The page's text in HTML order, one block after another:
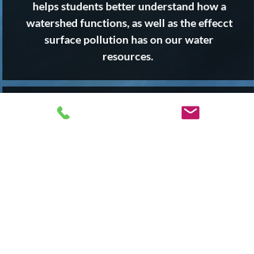
helps students better understand how a
watershed functions, as well as the effecct
surface pollution has on our water
resources.
incredible journey